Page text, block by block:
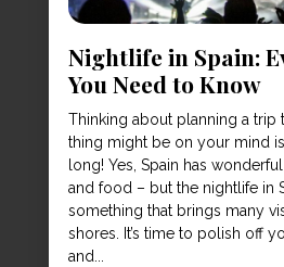
Nightlife in Spain:
You Need to Know
Thinking about planning a trip
thing might be on your mind
long! Yes, Spain has
and food – but the nightlife in
something that brings many
shores. It’s time to polish off
and...